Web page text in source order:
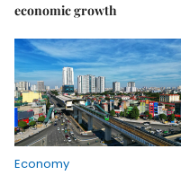
economic growth
Economy